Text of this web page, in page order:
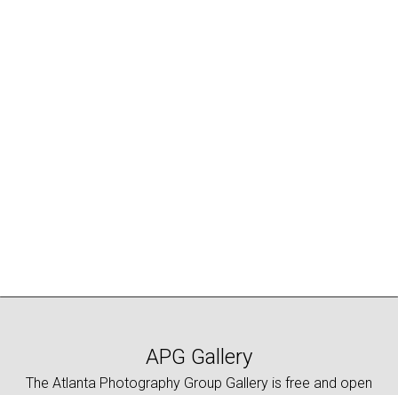
APG Gallery
The Atlanta Photography Group Gallery is free and open